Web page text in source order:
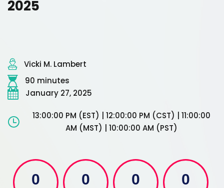
2025
Vicki M. Lambert
90 minutes
January 27, 2025
13:00:00 PM (EST) | 12:00:00 PM (CST) | 11:00:00
AM (MST) | 10:00:00 AM (PST)
0 0 0 0